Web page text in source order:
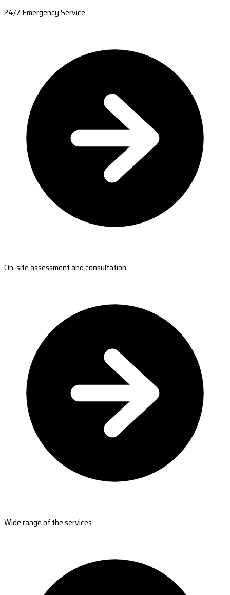
24/7 Emergency Service
On-site assessment and consultation
Wide range of the services